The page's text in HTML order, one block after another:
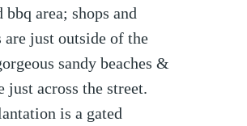
bbq area; shops and
are just outside of the
sandy beaches &
just across the street.
is a gated